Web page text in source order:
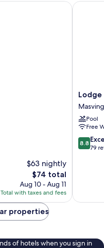
$63 nightly
The
price
is
$74
$74 total
Aug 10 - Aug 11
Total with taxes and fees
Lodge
at
The
Ancient
City
Pool
Free
8.8
out
8.8
79
Lodge
properties
of hotels when you sign in